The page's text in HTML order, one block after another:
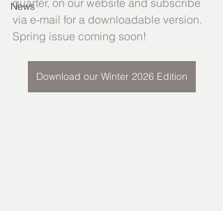
News
quarter, on our website and subscribe
via e-mail for a downloadable version.
Spring issue coming soon!
Download our Winter 2026 Edition